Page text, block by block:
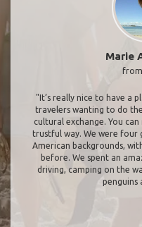
Marie
from
"It’s really nice to have a
travelers wanting to do
cultural exchange. You
trustful way. We were four
American backgrounds,
before. We spent an
driving, camping on the
penguins